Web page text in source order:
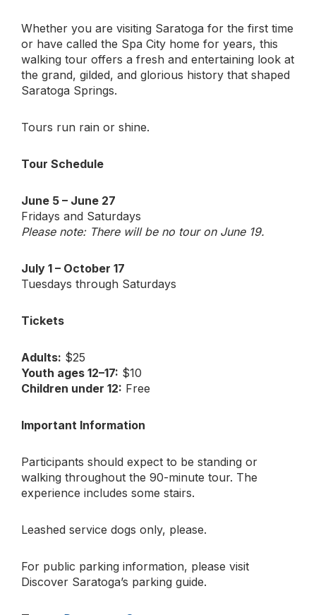
Whether you are visiting Saratoga for the first time
or have called the Spa City home for years, this
walking tour offers a fresh and entertaining look at
the grand, gilded, and glorious history that shaped
Saratoga Springs.
Tours run rain or shine.
Tour Schedule
June 5 – June 27
Fridays and Saturdays
Please note: There will be no tour on June 19.
July 1 – October 17
Tuesdays through Saturdays
Tickets
Adults: $25
Youth ages 12–17: $10
Children under 12: Free
Important Information
Participants should expect to be standing or
walking throughout the 90-minute tour. The
experience includes some stairs.
Leashed service dogs only, please.
For public parking information, please visit
Discover Saratoga’s parking guide.